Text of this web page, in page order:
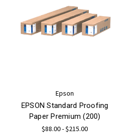
Epson
EPSON Standard Proofing
Paper Premium (200)
$88.00 - $215.00